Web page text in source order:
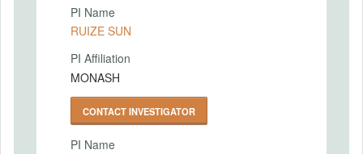
PI Name
RUIZE SUN
PI Affiliation
MONASH
CONTACT INVESTIGATOR
PI Name